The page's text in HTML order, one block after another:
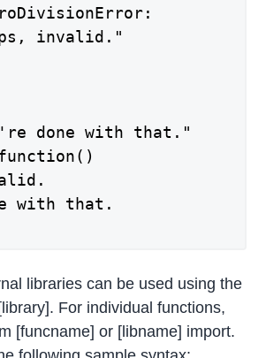
invalid."
done with that."
with that.
libraries can be used using the
For individual functions,
[funcname] or [libname] import.